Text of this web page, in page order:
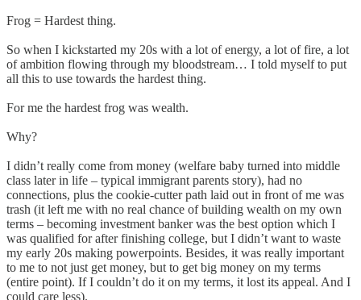
Frog = Hardest thing.
So when I kickstarted my 20s with a lot of energy, a lot of fire, a lot
of ambition flowing through my bloodstream… I told myself to put
all this to use towards the hardest thing.
For me the hardest frog was wealth.
Why?
I didn’t really come from money (welfare baby turned into middle
class later in life – typical immigrant parents story), had no
connections, plus the cookie-cutter path laid out in front of me was
trash (it left me with no real chance of building wealth on my own
terms – becoming investment banker was the best option which I
was qualified for after finishing college, but I didn’t want to waste
my early 20s making powerpoints. Besides, it was really important
to me to not just get money, but to get big money on my terms
(entire point). If I couldn’t do it on my terms, it lost its appeal. And I
could care less).